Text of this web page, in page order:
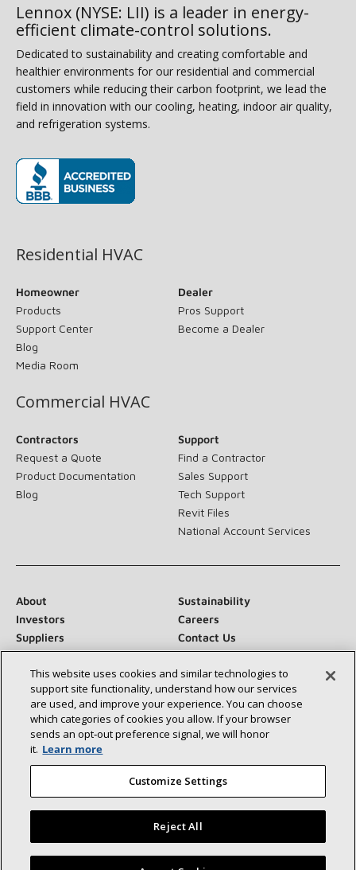
Lennox (NYSE: LII) is a leader in energy-
efficient climate-control solutions.
Dedicated to sustainability and creating comfortable and
healthier environments for our residential and commercial
customers while reducing their carbon footprint, we lead the
field in innovation with our cooling, heating, indoor air quality,
and refrigeration systems.
Residential HVAC
Homeowner
Products
Support Center
Blog
Media Room
Dealer
Pros Support
Become a Dealer
Commercial HVAC
Contractors
Request a Quote
Product Documentation
Blog
Support
Find a Contractor
Sales Support
Tech Support
Revit Files
National Account Services
About
Sustainability
Investors
Careers
Suppliers
Contact Us
Newsroom
Connect With Us:
©2026 Lennox International Inc.
Accessibility Statement
Privacy Terms & Conditions
This website uses cookies and similar technologies to
support site functionality, understand how our services
are used, and improve your experience. You can choose
which categories of cookies you allow. If your browser
sends an opt‑out preference signal, we will honor
it. Learn more
Customize Settings
Reject All